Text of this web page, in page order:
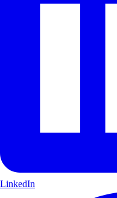
LinkedIn